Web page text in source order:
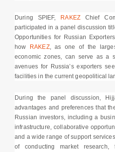
During SPIEF, RAKEZ Chief
participated in a panel discussion
Opportunities for Russian
how RAKEZ, as one of the
economic zones, can serve as a
avenues for Russia’s exporters
facilities in the current geopolitical
During the panel discussion,
advantages and preferences that
Russian investors, including a
infrastructure, collaborative
and a wide range of support
of conducting market research,